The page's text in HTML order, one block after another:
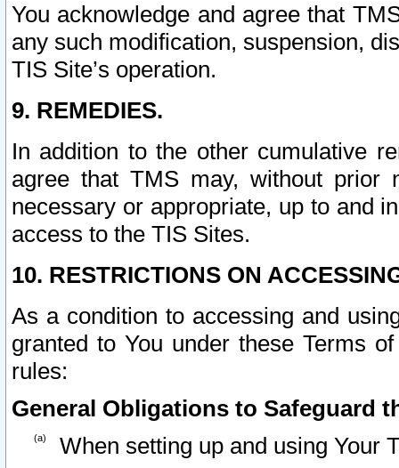
You acknowledge and agree that
any such modification, suspension,
TIS Site’s operation.
9. REMEDIES.
In addition to the other cumulative
agree that TMS may, without prior
necessary or appropriate, up to and
access to the TIS Sites.
10. RESTRICTIONS ON
As a condition to accessing and
granted to You under these Terms
rules:
General Obligations to Safeguard
When setting up and using Your